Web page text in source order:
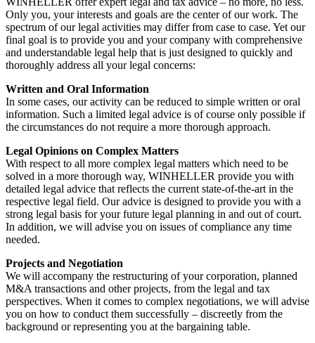
Only you, your interests and goals are the center of our work. The
spectrum of our legal activities may differ from case to case. Yet our
final goal is to provide you and your company with comprehensive
and understandable legal help that is just designed to quickly and
thoroughly address all your legal concerns:
Written and Oral Information
In some cases, our activity can be reduced to simple written or oral
information. Such a limited legal advice is of course only possible if
the circumstances do not require a more thorough approach.
Legal Opinions on Complex Matters
With respect to all more complex legal matters which need to be
solved in a more thorough way, WINHELLER provide you with
detailed legal advice that reflects the current state-of-the-art in the
respective legal field. Our advice is designed to provide you with a
strong legal basis for your future legal planning in and out of court.
In addition, we will advise you on issues of compliance any time
needed.
Projects and Negotiation
We will accompany the restructuring of your corporation, planned
M&A transactions and other projects, from the legal and tax
perspectives. When it comes to complex negotiations, we will advise
you on how to conduct them successfully – discreetly from the
background or representing you at the bargaining table.